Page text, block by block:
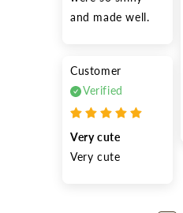
and made well.
Customer
Verified
Very cute
Very cute